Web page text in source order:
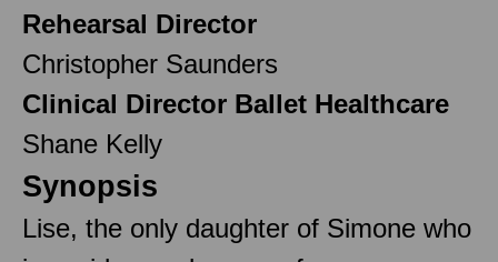
Rehearsal Director
Christopher Saunders
Clinical Director Ballet Healthcare
Shane Kelly
Synopsis
Lise, the only daughter of Simone who